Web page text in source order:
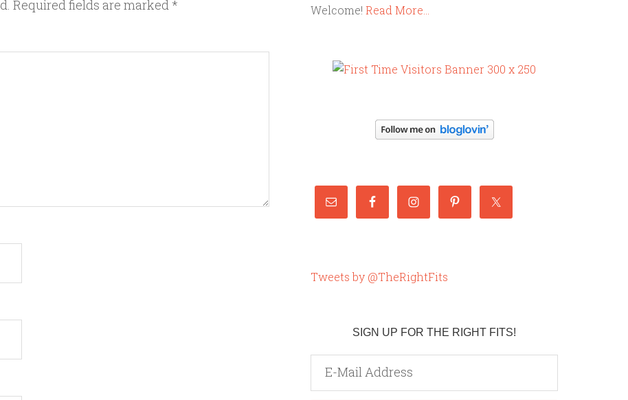
Required fields are marked * Welcome! Read More…
Tweets by @TheRightFits
SIGN UP FOR THE RIGHT FITS!